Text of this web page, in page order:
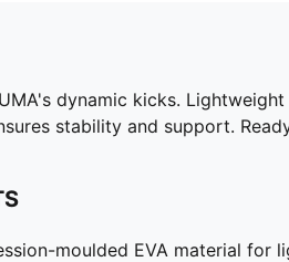
dynamic kicks.
stability and support.
moulded EVA material for